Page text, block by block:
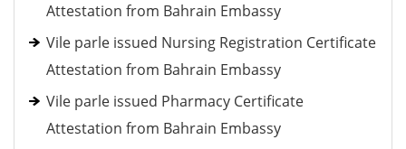
Attestation from Bahrain Embassy
Vile parle issued Nursing Registration Certificate
Attestation from Bahrain Embassy
Vile parle issued Pharmacy Certificate
Attestation from Bahrain Embassy